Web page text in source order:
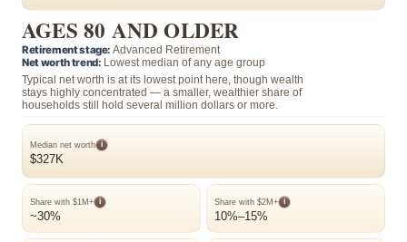
AGES 80 AND OLDER
Retirement stage: Advanced Retirement
Net worth trend: Lowest median of any age group
Typical net worth is at its lowest point here, though wealth
stays highly concentrated — a smaller, wealthier share of
households still hold several million dollars or more.
Median net worth i
$327K
Share with $1M+ i
~30%
Share with $2M+ i
10%–15%